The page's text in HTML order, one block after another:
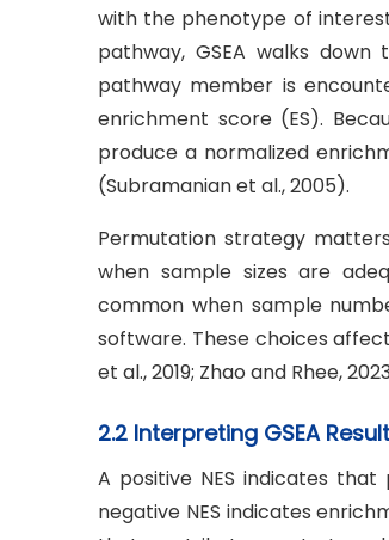
with the phenotype of
pathway, GSEA walks
pathway member is
enrichment score (ES).
produce a normalized
(Subramanian et al., 2005).
Permutation strategy
when sample sizes are
common when sample
software. These choices
et al., 2019; Zhao and Rhee,
2.2 Interpreting GSEA
A positive NES indicates
negative NES indicates